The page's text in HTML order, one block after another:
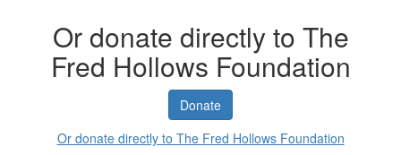
Or donate directly to The
Fred Hollows Foundation
Donate
Or donate directly to The Fred Hollows Foundation